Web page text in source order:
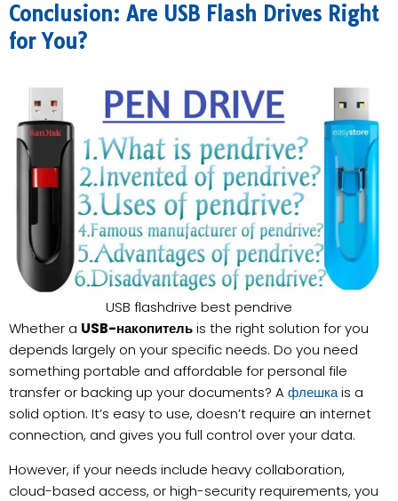
Conclusion: Are USB Flash Drives Right
for You?
USB flashdrive best pendrive
Whether a USB-накопительis the right solution for you
depends largely on your specific needs. Do you need
something portable and affordable for personal file
transfer or backing up your documents? A флешкаis a
solid option. It’s easy to use, doesn’t require an internet
connection, and gives you full control over your data.
However, if your needs include heavy collaboration,
cloud-based access, or high-security requirements, you